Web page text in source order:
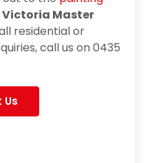
Victoria Master
residential or
call us on 0435